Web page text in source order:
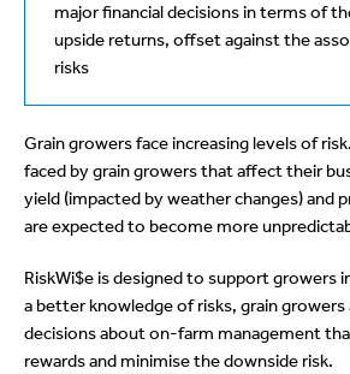
major financial decisions in terms of
upside returns, offset against the
risks
Grain growers face increasing levels of
faced by grain growers that affect their
yield (impacted by weather changes) and
are expected to become more
RiskWi$e is designed to support growers
a better knowledge of risks, grain growers
decisions about on-farm management
rewards and minimise the downside risk.